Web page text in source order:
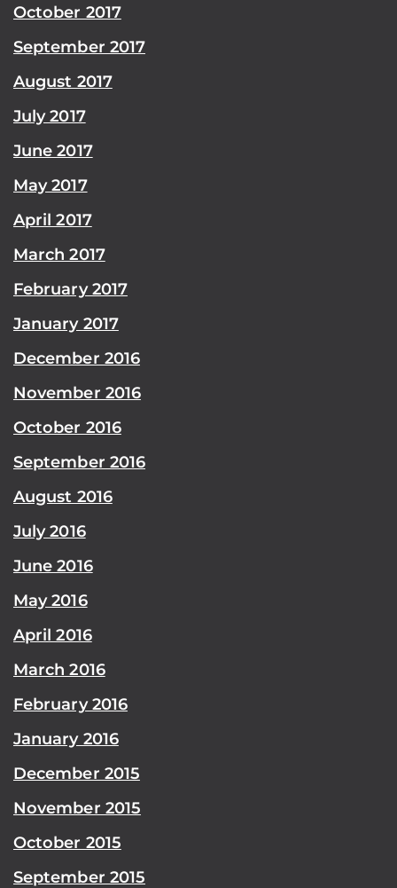
October 2017
September 2017
August 2017
July 2017
June 2017
May 2017
April 2017
March 2017
February 2017
January 2017
December 2016
November 2016
October 2016
September 2016
August 2016
July 2016
June 2016
May 2016
April 2016
March 2016
February 2016
January 2016
December 2015
November 2015
October 2015
September 2015